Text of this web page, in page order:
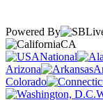
Powered By
CA
National
Arizona
Colorado